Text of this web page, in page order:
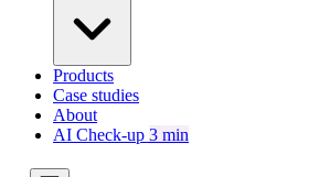
Products
Case studies
About
AI Check-up 3 min